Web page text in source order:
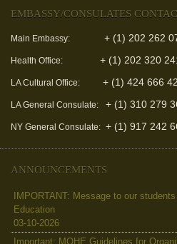
EMBASSY/CONSULATES
Main Embassy: + (1) 202 262
Health Office: + (1) 202 320
LA Cultural Office: + (1) 424 666
LA General Consulate: + (1) 310 279
NY General Consulate: + (1) 917 242
ANNOUNCEMENTS
IMPORTANT: Message to our
Education
03-10-2026
Important: MOHE Guidelines for